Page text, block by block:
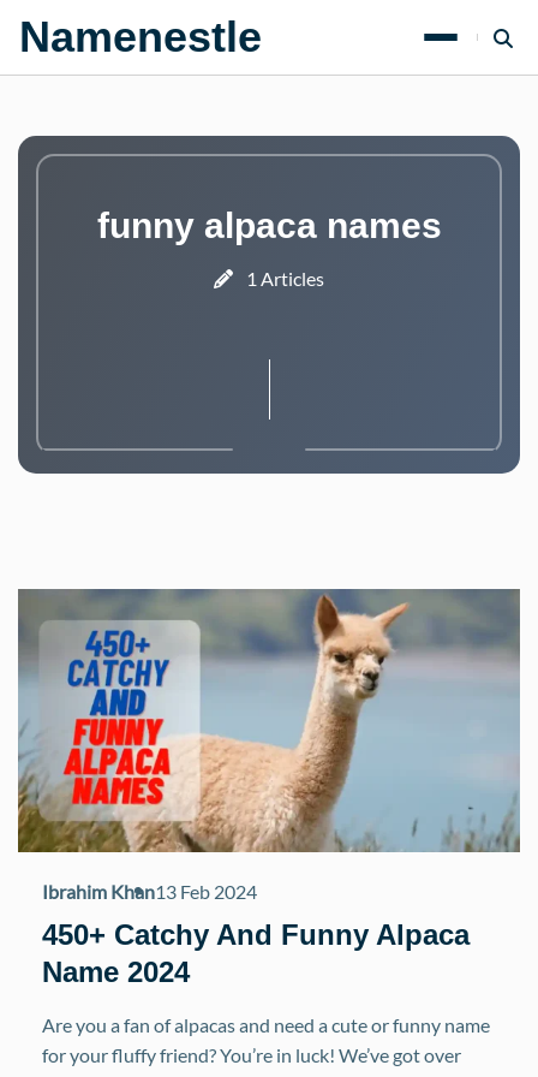
Namenestle
funny alpaca names
1 Articles
Ibrahim Khan13 Feb 2024
450+ Catchy And Funny Alpaca
Name 2024
Are you a fan of alpacas and need a cute or funny name
for your fluffy friend? You’re in luck! We’ve got over